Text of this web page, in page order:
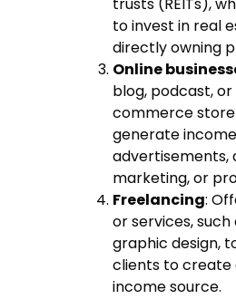
trusts (REITs),
to invest in real
directly owning
Online
blog, podcast,
commerce
generate
advertisements,
marketing, or
Freelancing:
or services,
graphic design,
clients to create
income source.